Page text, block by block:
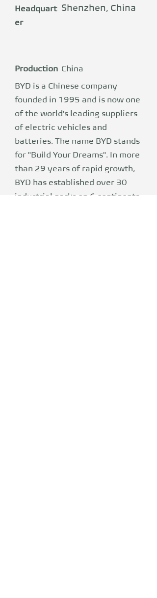
Headquart
er
Shenzhen, China
Production China
BYD is a Chinese company
founded in 1995 and is now one
of the world's leading suppliers
of electric vehicles and
batteries. The name BYD stands
for "Build Your Dreams". In more
than 29 years of rapid growth,
BYD has established over 30
industrial parks on 6 continents